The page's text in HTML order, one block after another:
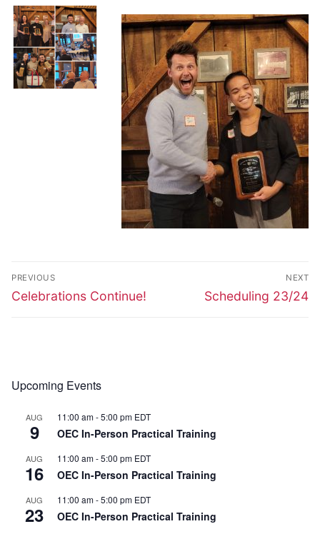
Post
navigation
PREVIOUS
Previous
Celebrations Continue!
NEXT
Next
Scheduling 23/24
Upcoming Events
AUG
9
11:00 am-5:00 pm EDT
OEC In-Person Practical Training
AUG
16
11:00 am-5:00 pm EDT
OEC In-Person Practical Training
AUG
23
11:00 am-5:00 pm EDT
OEC In-Person Practical Training